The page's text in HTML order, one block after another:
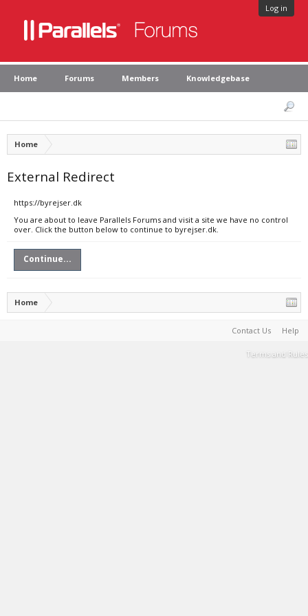
Log in
Home Forums Members Knowledgebase
Home
External Redirect
https://byrejser.dk
You are about to leave Parallels Forums and visit a site we have no control
over. Click the button below to continue to byrejser.dk.
Continue...
Home
Contact Us Help
Terms and Rules